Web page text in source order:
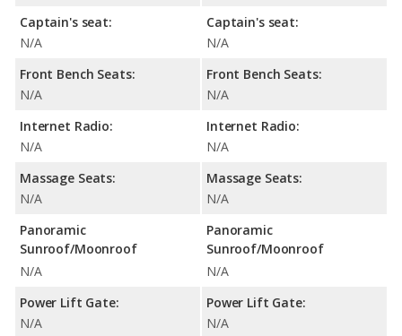
Captain's seat:
N/A
Front Bench Seats:
N/A
Internet Radio:
N/A
Massage Seats:
N/A
Panoramic
Sunroof/Moonroof
N/A
Power Lift Gate:
N/A
Captain's seat:
N/A
Front Bench Seats:
N/A
Internet Radio:
N/A
Massage Seats:
N/A
Panoramic
Sunroof/Moonroof
N/A
Power Lift Gate:
N/A